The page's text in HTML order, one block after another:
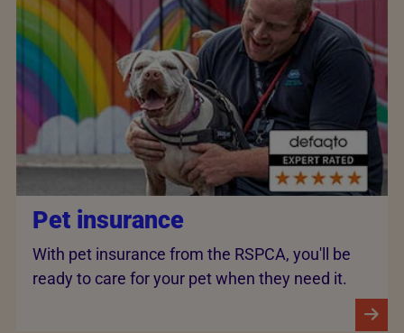
Pet insurance
With pet insurance from the RSPCA, you'll be
ready to care for your pet when they need it.